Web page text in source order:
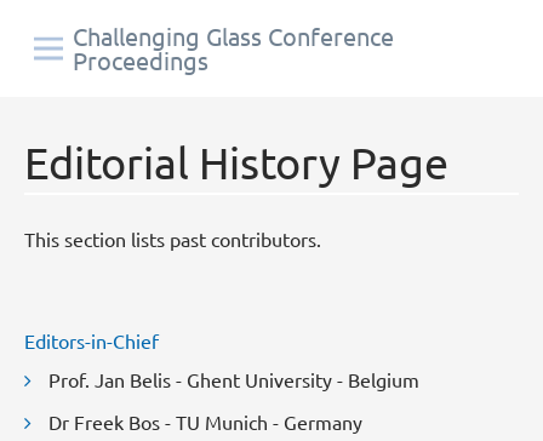
Challenging Glass Conference
Proceedings
Editorial History Page
This section lists past contributors.
Editors-in-Chief
Prof. Jan Belis - Ghent University - Belgium
Dr Freek Bos - TU Munich - Germany